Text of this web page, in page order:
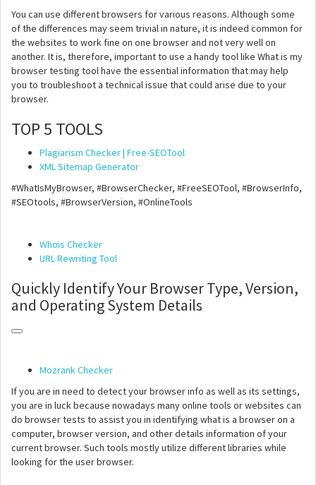
You can use different browsers for various reasons. Although some
of the differences may seem trivial in nature, it is indeed common for
the websites to work fine on one browser and not very well on
another. It is, therefore, important to use a handy tool like What is my
browser testing tool have the essential information that may help
you to troubleshoot a technical issue that could arise due to your
browser.
TOP 5 TOOLS
Plagiarism Checker | Free-SEOTool
XML Sitemap Generator
#WhatIsMyBrowser, #BrowserChecker, #FreeSEOTool, #BrowserInfo,
#SEOtools, #BrowserVersion, #OnlineTools
Whois Checker
URL Rewriting Tool
Quickly Identify Your Browser Type, Version,
and Operating System Details
Mozrank Checker
If you are in need to detect your browser info as well as its settings,
you are in luck because nowadays many online tools or websites can
do browser tests to assist you in identifying what is a browser on a
computer, browser version, and other details information of your
current browser. Such tools mostly utilize different libraries while
looking for the user browser.